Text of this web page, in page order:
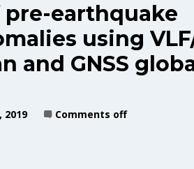
earthquake
using
and GNSS
2019 Comments off